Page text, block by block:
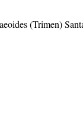
(Trimen)